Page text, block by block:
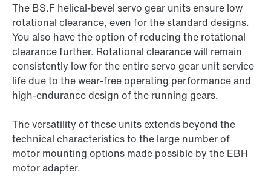
The BS.F helical-bevel servo gear units ensure low
rotational clearance, even for the standard designs.
You also have the option of reducing the rotational
clearance further. Rotational clearance will remain
consistently low for the entire servo gear unit service
life due to the wear-free operating performance and
high-endurance design of the running gears.
The versatility of these units extends beyond the
technical characteristics to the large number of
motor mounting options made possible by the EBH
motor adapter.